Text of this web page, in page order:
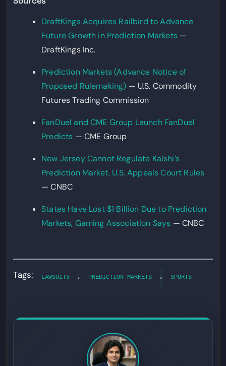
DraftKings Acquires Railbird to Advance
Future Growth in Prediction Markets—
DraftKings Inc.
Prediction Markets (Advance Notice of
Proposed Rulemaking) — U.S. Commodity
Futures Trading Commission
FanDuel and CME Group Launch FanDuel
Predicts — CME Group
New Jersey Cannot Regulate Kalshi’s
Prediction Market, U.S. Appeals Court Rules
— CNBC
States Have Lost $1 Billion Due to Prediction
Markets, Gaming Association Says — CNBC
Tags: LAWSUITS , PREDICTION MARKETS , SPORTS